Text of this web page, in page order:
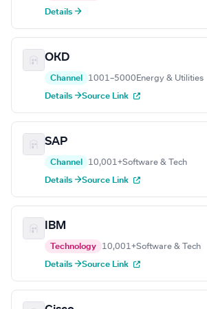
Details →
OKD
Channel 1001–5000 Energy & Utilities
Details →Source Link
SAP
Channel 10,001+Software & Tech
Details →Source Link
IBM
Technology 10,001+Software & Tech
Details →Source Link